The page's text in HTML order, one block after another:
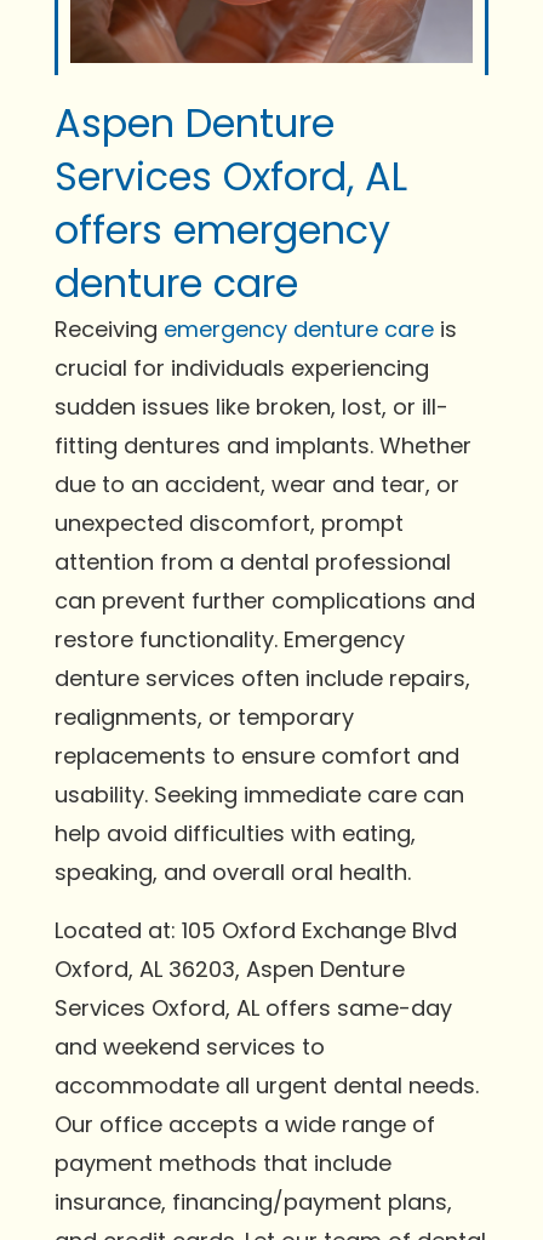
Aspen Denture
Services Oxford, AL
offers emergency
denture care
Receiving emergency denture careis
crucial for individuals experiencing
sudden issues like broken, lost, or ill-
fitting dentures and implants. Whether
due to an accident, wear and tear, or
unexpected discomfort, prompt
attention from a dental professional
can prevent further complications and
restore functionality. Emergency
denture services often include repairs,
realignments, or temporary
replacements to ensure comfort and
usability. Seeking immediate care can
help avoid difficulties with eating,
speaking, and overall oral health.
Located at: 105 Oxford Exchange Blvd
Oxford, AL 36203, Aspen Denture
Services Oxford, AL offers same-day
and weekend services to
accommodate all urgent dental needs.
Our office accepts a wide range of
payment methods that include
insurance, financing/payment plans,